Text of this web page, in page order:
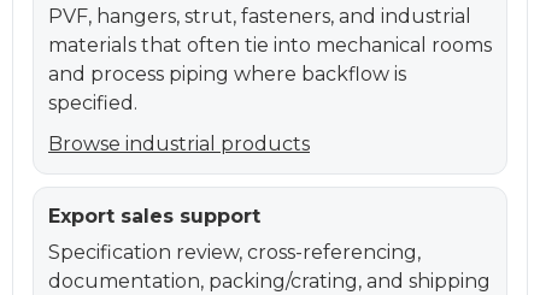
PVF, hangers, strut, fasteners, and industrial
materials that often tie into mechanical rooms
and process piping where backflow is
specified.
Browse industrial products
Export sales support
Specification review, cross-referencing,
documentation, packing/crating, and shipping